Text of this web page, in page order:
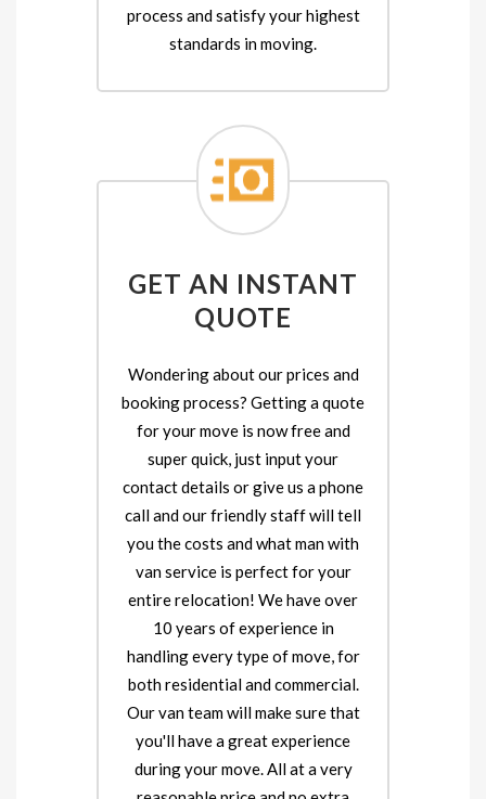
process and satisfy your highest
standards in moving.
GET AN INSTANT
QUOTE
Wondering about our prices and
booking process? Getting a quote
for your move is now free and
super quick, just input your
contact details or give us a phone
call and our friendly staff will tell
you the costs and what man with
van service is perfect for your
entire relocation! We have over
10 years of experience in
handling every type of move, for
both residential and commercial.
Our van team will make sure that
you'll have a great experience
during your move. All at a very